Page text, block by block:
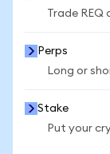
Trade
Perps
Long or
Stake
Put your